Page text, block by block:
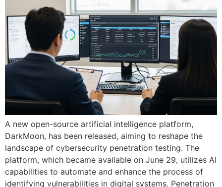
A new open-source artificial intelligence platform,
DarkMoon, has been released, aiming to reshape the
landscape of cybersecurity penetration testing. The
platform, which became available on June 29, utilizes AI
capabilities to automate and enhance the process of
identifying vulnerabilities in digital systems. Penetration